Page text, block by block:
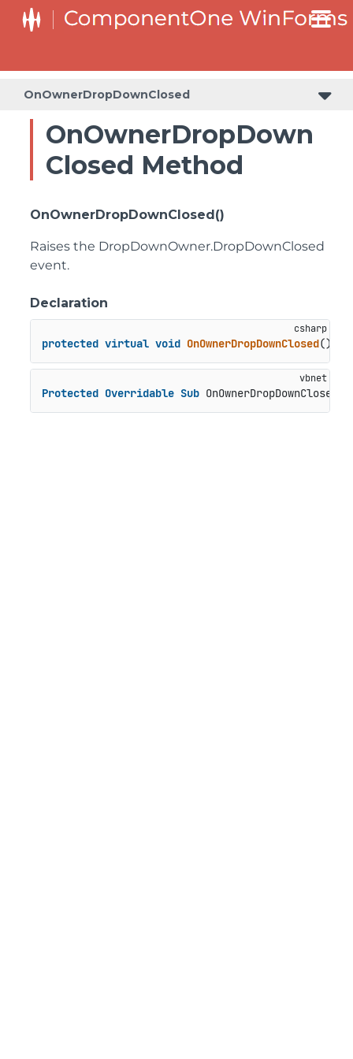
OnOwnerDropDownClosed
OnOwnerDropDown
Closed Method
OnOwnerDropDownClosed()
Raises the DropDownOwner.DropDownClosed
event.
Declaration
protected virtual void OnOwnerDropDownClosed()
Protected Overridable Sub OnOwnerDropDownClosed()